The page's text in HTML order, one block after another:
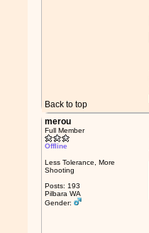
Back to top
merou
Full Member
Offline
Less Tolerance, More
Shooting
Posts: 193
Pilbara WA
Gender: